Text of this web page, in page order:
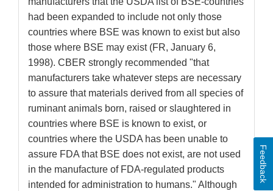
had been expanded to include not only those
countries where BSE was known to exist but also
those where BSE may exist (FR, January 6,
1998). CBER strongly recommended "that
manufacturers take whatever steps are necessary
to assure that materials derived from all species of
ruminant animals born, raised or slaughtered in
countries where BSE is known to exist, or
countries where the USDA has been unable to
assure FDA that BSE does not exist, are not used
in the manufacture of FDA-regulated products
intended for administration to humans." Although
Feedback